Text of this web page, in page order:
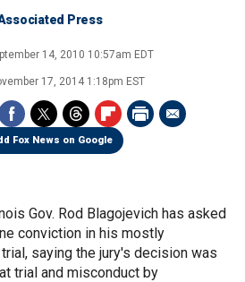
Press
14, 2010 10:57am EDT
17, 2014 1:18pm EST
Fox News on Google
Gov. Rod Blagojevich has asked
conviction in his mostly
saying the jury's decision was
trial and misconduct by